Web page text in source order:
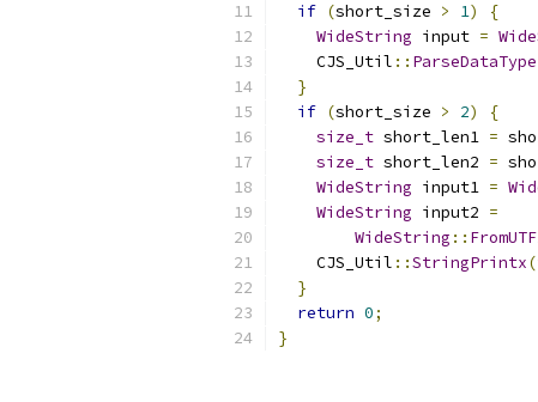
if (short_size > 1)
{
WideString input =
    CJS_Util
:: ParseDataType
}
if (short_size > 2)
{
size_t short_len1 =
size_t short_len2 =
WideString input1 =
WideString input2 =
WideString ::
    CJS_Util
::StringPrintx(
}
return 0;
}